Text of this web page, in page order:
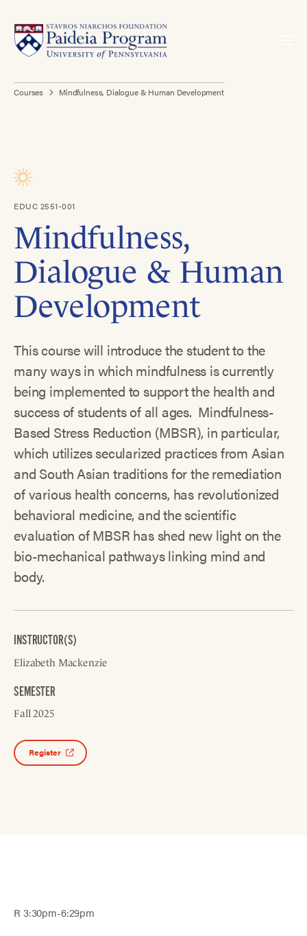
Courses Mindfulness, Dialogue & Human Development
EDUC 2551-001
Mindfulness,
Dialogue & Human
Development
This course will introduce the student to the
many ways in which mindfulness is currently
being implemented to support the health and
success of students of all ages. Mindfulness-
Based Stress Reduction (MBSR), in particular,
which utilizes secularized practices from Asian
and South Asian traditions for the remediation
of various health concerns, has revolutionized
behavioral medicine, and the scientific
evaluation of MBSR has shed new light on the
bio-mechanical pathways linking mind and
body.
INSTRUCTOR(S)
Elizabeth Mackenzie
SEMESTER
Fall 2025
Register
R 3:30pm-6:29pm